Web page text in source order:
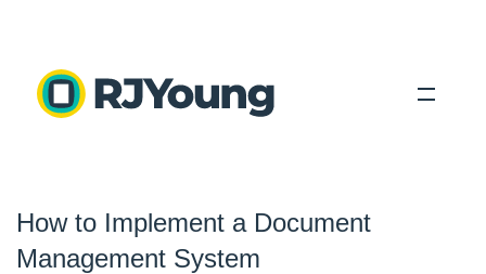
Industries
How to Implement a Document
Management System